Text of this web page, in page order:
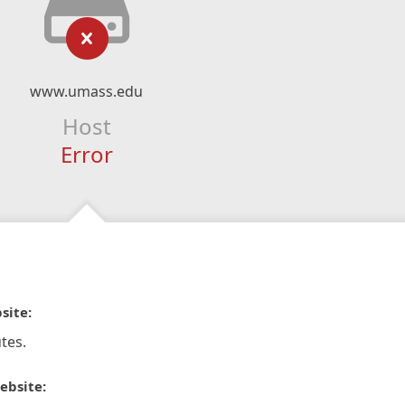
www.umass.edu
Host
Error